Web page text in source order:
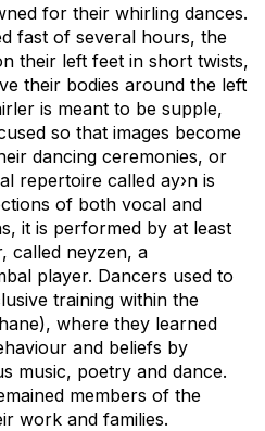
for their whirling dances.
fast of several hours, the
their left feet in short twists,
their bodies around the left
is meant to be supple,
so that images become
dancing ceremonies, or
repertoire called ay›n is
of both vocal and
it is performed by at least
called neyzen, a
player. Dancers used to
training within the
where they learned
and beliefs by
music, poetry and dance.
members of the
work and families.